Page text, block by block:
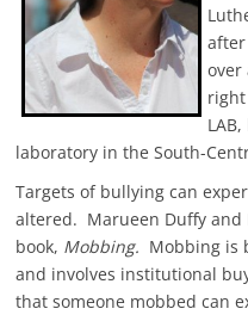
over
laboratory in the South-
Targets of bullying can
altered. Marueen Duffy
book, Mobbing. Mobbing is
and involves institutional
that someone mobbed can